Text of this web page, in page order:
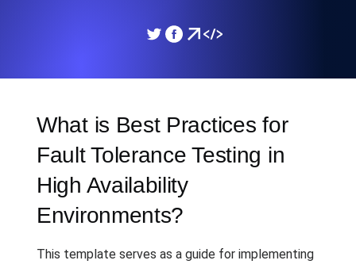
What is Best Practices for
Fault Tolerance Testing in
High Availability
Environments?
This template serves as a guide for implementing